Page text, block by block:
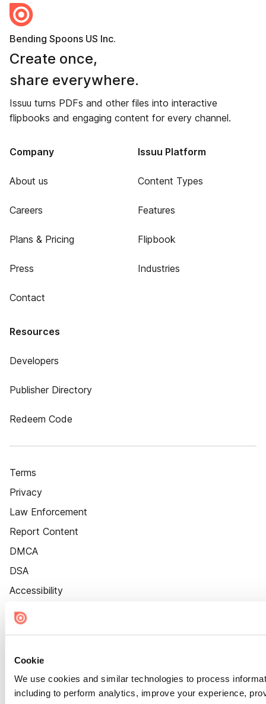
Cookie
We use cookies and similar technologies to process
including to perform analytics, improve your experience,
Bending Spoons US Inc.
Create once,
share everywhere.
Issuu turns PDFs and other files into interactive
flipbooks and engaging content for every channel.
Company
About us
Careers
Plans & Pricing
Press
Contact
Issuu Platform
Content Types
Features
Flipbook
Industries
Resources
Developers
Publisher Directory
Redeem Code
Terms
Privacy
Law Enforcement
Report Content
DMCA
DSA
Accessibility
Cookie Settings